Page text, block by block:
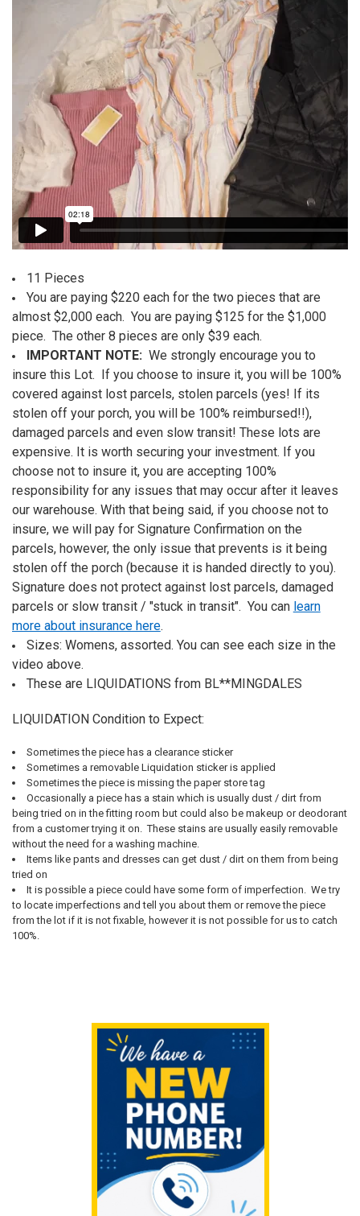
TO CART
11 Pieces
You are paying $220 each for the two pieces that are
almost $2,000 each. You are paying $125 for the $1,000
piece. The other 8 pieces are only $39 each.
IMPORTANT NOTE: We strongly encourage you to
insure this Lot. If you choose to insure it, you will be 100%
covered against lost parcels, stolen parcels (yes! If its
stolen off your porch, you will be 100% reimbursed!!),
damaged parcels and even slow transit! These lots are
expensive. It is worth securing your investment. If you
choose not to insure it, you are accepting 100%
responsibility for any issues that may occur after it leaves
our warehouse. With that being said, if you choose not to
insure, we will pay for Signature Confirmation on the
parcels, however, the only issue that prevents is it being
stolen off the porch (because it is handed directly to you).
Signature does not protect against lost parcels, damaged
parcels or slow transit / "stuck in transit". You can learn
more about insurance here.
Sizes: Womens, assorted. You can see each size in the
video above.
These are LIQUIDATIONS from BL**MINGDALES
LIQUIDATION Condition to Expect:
Sometimes the piece has a clearance sticker
Sometimes a removable Liquidation sticker is applied
Sometimes the piece is missing the paper store tag
Occasionally a piece has a stain which is usually dust / dirt from
being tried on in the fitting room but could also be makeup or deodorant
from a customer trying it on. These stains are usually easily removable
without the need for a washing machine.
Items like pants and dresses can get dust / dirt on them from being
tried on
It is possible a piece could have some form of imperfection. We try
to locate imperfections and tell you about them or remove the piece
from the lot if it is not fixable, however it is not possible for us to catch
100%.